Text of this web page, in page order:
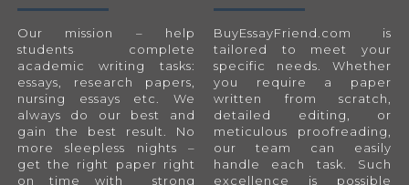
Our mission – help
students complete
academic writing tasks:
essays, research papers,
nursing essays etc. We
always do our best and
gain the best result. No
more sleepless nights –
get the right paper right
on time with strong
BuyEssayFriend.com is
tailored to meet your
specific needs. Whether
you require a paper
written from scratch,
detailed editing, or
meticulous proofreading,
our team can easily
handle each task. Such
excellence is possible